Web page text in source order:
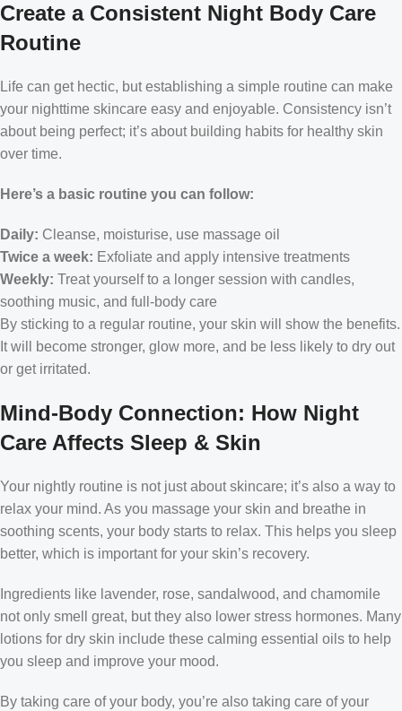
Create a Consistent Night Body Care
Routine
Life can get hectic, but establishing a simple routine can make
your nighttime skincare easy and enjoyable. Consistency isn’t
about being perfect; it’s about building habits for healthy skin
over time.
Here’s a basic routine you can follow:
Daily: Cleanse, moisturise, use massage oil
Twice a week: Exfoliate and apply intensive treatments
Weekly: Treat yourself to a longer session with candles,
soothing music, and full-body care
By sticking to a regular routine, your skin will show the benefits.
It will become stronger, glow more, and be less likely to dry out
or get irritated.
Mind-Body Connection: How Night
Care Affects Sleep & Skin
Your nightly routine is not just about skincare; it’s also a way to
relax your mind. As you massage your skin and breathe in
soothing scents, your body starts to relax. This helps you sleep
better, which is important for your skin’s recovery.
Ingredients like lavender, rose, sandalwood, and chamomile
not only smell great, but they also lower stress hormones. Many
lotions for dry skin include these calming essential oils to help
you sleep and improve your mood.
By taking care of your body, you’re also taking care of your